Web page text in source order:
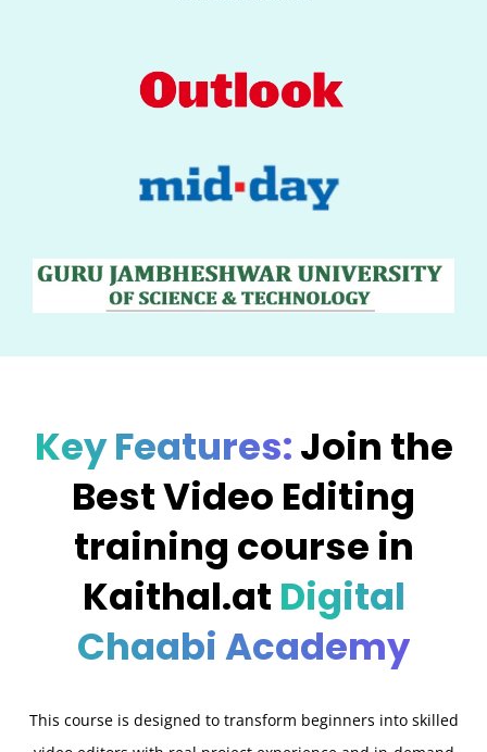
Key Features:Join the
Best Video Editing
training course in
Kaithal.at Digital
Chaabi Academy
This course is designed to transform beginners into skilled